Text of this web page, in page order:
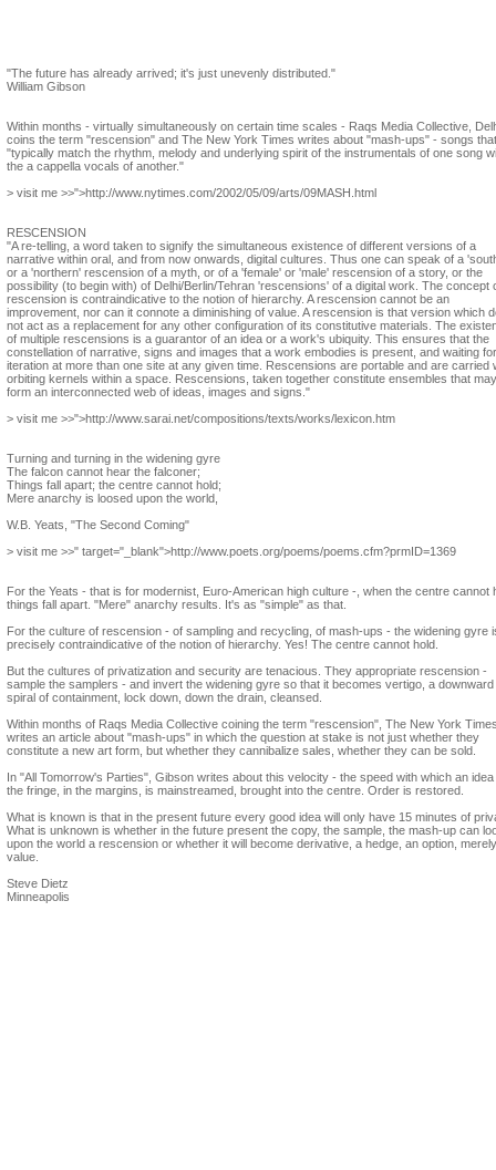
"The future has already arrived; it's just unevenly distributed."
William Gibson
Within months - virtually simultaneously on certain time scales - Raqs Media Collective,
coins the term "rescension" and The New York Times writes about "mash-ups" - songs that
"typically match the rhythm, melody and underlying spirit of the instrumentals of one song
the a cappella vocals of another."
> visit me >>">http://www.nytimes.com/2002/05/09/arts/09MASH.html
RESCENSION
"A re-telling, a word taken to signify the simultaneous existence of different versions of a
narrative within oral, and from now onwards, digital cultures. Thus one can speak of a
or a 'northern' rescension of a myth, or of a 'female' or 'male' rescension of a story, or the
possibility (to begin with) of Delhi/Berlin/Tehran 'rescensions' of a digital work. The concept
rescension is contraindicative to the notion of hierarchy. A rescension cannot be an
improvement, nor can it connote a diminishing of value. A rescension is that version which
not act as a replacement for any other configuration of its constitutive materials. The
of multiple rescensions is a guarantor of an idea or a work's ubiquity. This ensures that the
constellation of narrative, signs and images that a work embodies is present, and waiting for
iteration at more than one site at any given time. Rescensions are portable and are carried
orbiting kernels within a space. Rescensions, taken together constitute ensembles that may
form an interconnected web of ideas, images and signs."
> visit me >>">http://www.sarai.net/compositions/texts/works/lexicon.htm
Turning and turning in the widening gyre
The falcon cannot hear the falconer;
Things fall apart; the centre cannot hold;
Mere anarchy is loosed upon the world,
W.B. Yeats, "The Second Coming"
> visit me >>" target="_blank">http://www.poets.org/poems/poems.cfm?prmID=1369
For the Yeats - that is for modernist, Euro-American high culture -, when the centre cannot
things fall apart. "Mere" anarchy results. It's as "simple" as that.
For the culture of rescension - of sampling and recycling, of mash-ups - the widening gyre
precisely contraindicative of the notion of hierarchy. Yes! The centre cannot hold.
But the cultures of privatization and security are tenacious. They appropriate rescension -
sample the samplers - and invert the widening gyre so that it becomes vertigo, a downward
spiral of containment, lock down, down the drain, cleansed.
Within months of Raqs Media Collective coining the term "rescension", The New York
writes an article about "mash-ups" in which the question at stake is not just whether they
constitute a new art form, but whether they cannibalize sales, whether they can be sold.
In "All Tomorrow's Parties", Gibson writes about this velocity - the speed with which an idea
the fringe, in the margins, is mainstreamed, brought into the centre. Order is restored.
What is known is that in the present future every good idea will only have 15 minutes of
What is unknown is whether in the future present the copy, the sample, the mash-up can
upon the world a rescension or whether it will become derivative, a hedge, an option,
value.
Steve Dietz
Minneapolis